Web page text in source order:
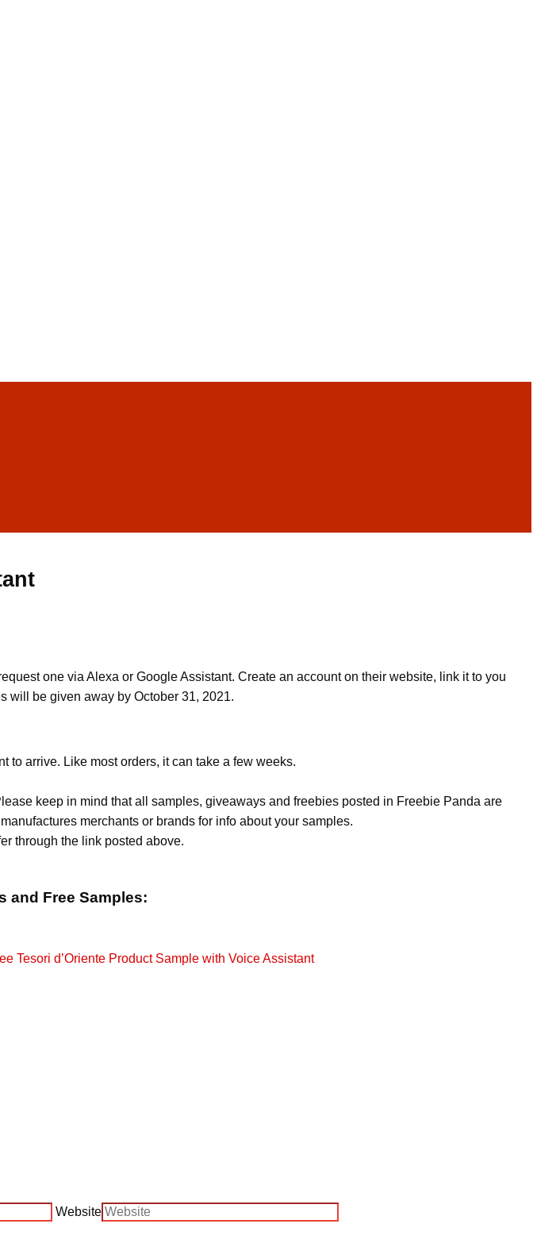
one via Alexa or Google Assistant. Create an account on their website, link it to you
will be given away by October 31, 2021.
to arrive. Like most orders, it can take a few weeks.
keep in mind that all samples, giveaways and freebies posted in Freebie Panda are
merchants or brands for info about your samples.
through the link posted above.
and Free Samples:
Tesori d’Oriente Product Sample with Voice Assistant
Website